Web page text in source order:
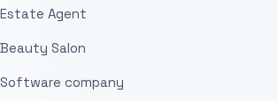
Estate Agent
Beauty Salon
Software company